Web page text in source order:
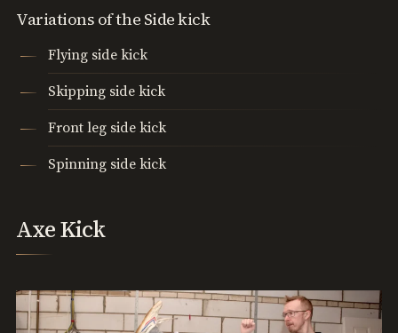
Variations of the Side kick
Flying side kick
Skipping side kick
Front leg side kick
Spinning side kick
Axe Kick